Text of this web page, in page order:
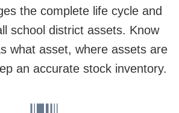
the complete life cycle and
school district assets. Know
what asset, where assets are
an accurate stock inventory.